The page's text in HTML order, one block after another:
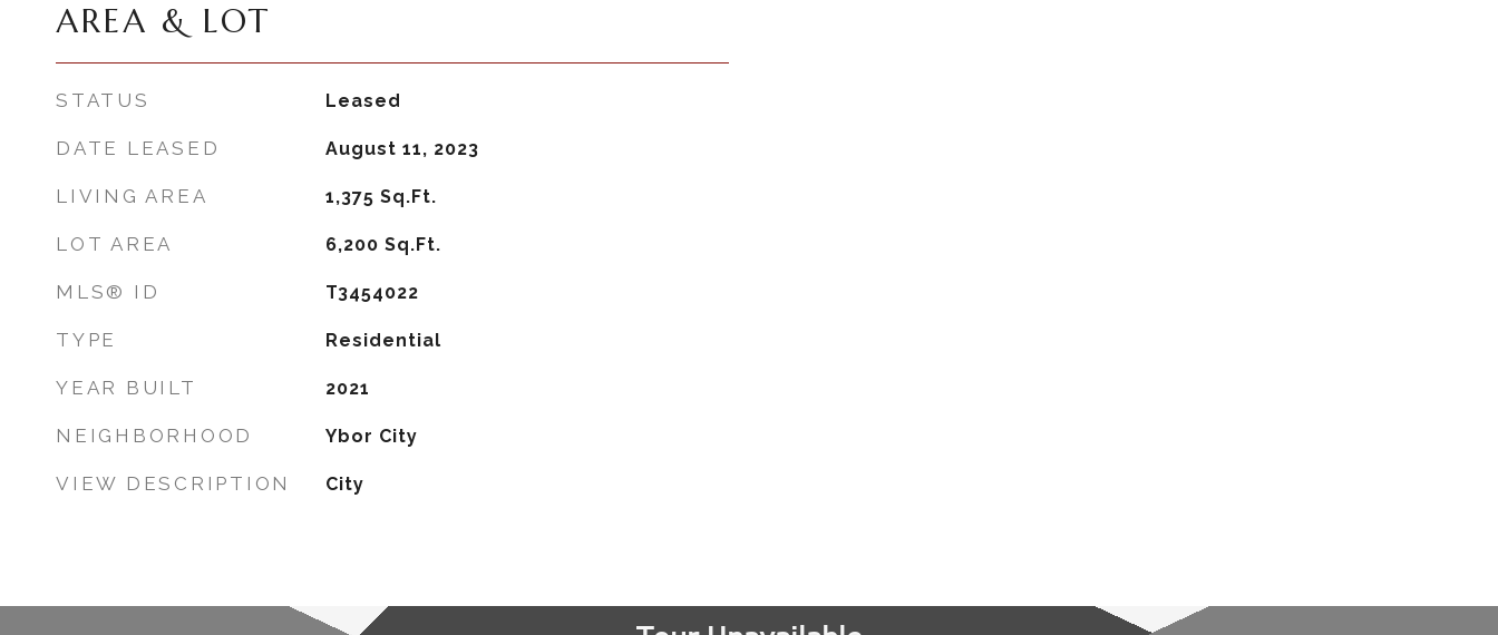
AREA & LOT
STATUS Leased
DATE LEASED August 11, 2023
LIVING AREA 1,375 Sq.Ft.
LOT AREA 6,200 Sq.Ft.
MLS® ID T3454022
TYPE Residential
YEAR BUILT 2021
NEIGHBORHOOD Ybor City
VIEW DESCRIPTION City